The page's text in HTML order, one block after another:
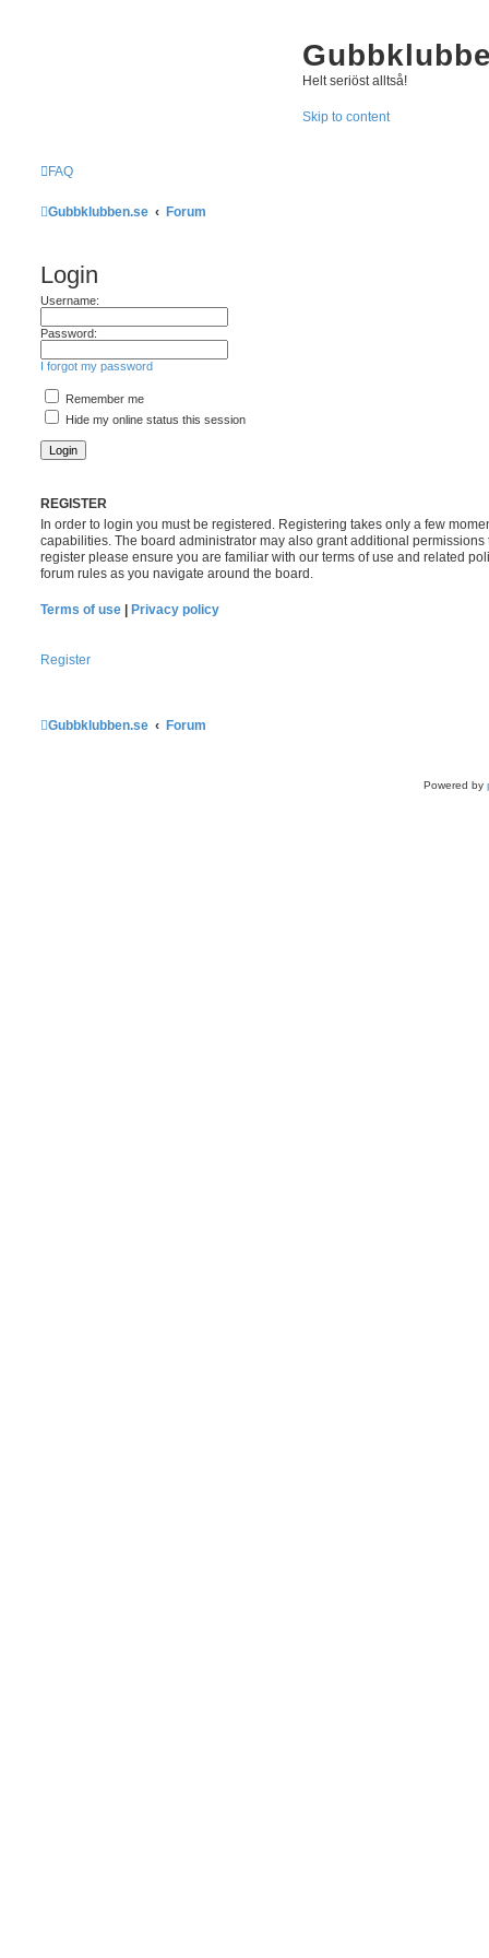
Helt seriöst alltså!
Skip to content
FAQ
Gubbklubben.se Forum
Login
Username:
Password:
I forgot my password
Remember me
Hide my online status this session
REGISTER
In order to login you must be registered. Registering takes only a few
capabilities. The board administrator may also grant additional
register please ensure you are familiar with our terms of use and related
forum rules as you navigate around the board.
Terms of use Privacy policy
Register
Gubbklubben.se Forum
Powered by